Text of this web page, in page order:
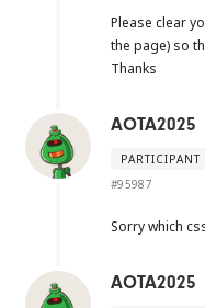
Please clear
the page) so
Thanks
AOTA2025
PARTICIPANT
#95987
Sorry which
AOTA2025